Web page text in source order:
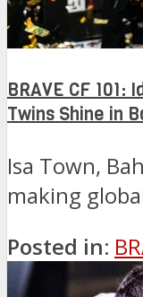
BRAVE CF 101:
Twins Shine in
Isa Town,
making
Posted in: